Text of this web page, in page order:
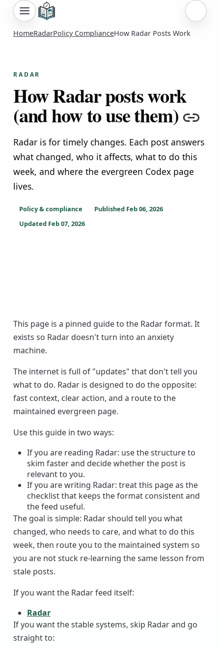
Sign
HomeRadarPolicy ComplianceHow Radar Posts Work
RADAR
How Radar posts work
(and how to use them)
Radar is for timely changes. Each post answers
what changed, who it affects, what to do this
week, and where the evergreen Codex page
lives.
Policy & compliance Published Feb 06, 2026
Updated Feb 07, 2026
This page is a pinned guide to the Radar format. It
exists so Radar doesn't turn into an anxiety
machine.
The internet is full of "updates" that don't tell you
what to do. Radar is designed to do the opposite:
fast context, clear action, and a route to the
maintained evergreen page.
Use this guide in two ways:
If you are reading Radar: use the structure to
skim faster and decide whether the post is
relevant to you.
If you are writing Radar: treat this page as the
checklist that keeps the format consistent and
the feed useful.
The goal is simple: Radar should tell you what
changed, who needs to care, and what to do this
week, then route you to the maintained system so
you are not stuck re-learning the same lesson from
stale posts.
If you want the Radar feed itself:
Radar
If you want the stable systems, skip Radar and go
straight to: